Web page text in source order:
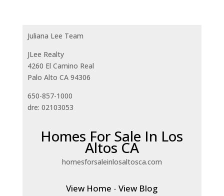
Juliana Lee Team
JLee Realty
4260 El Camino Real
Palo Alto CA 94306
650-857-1000
dre: 02103053
Homes For Sale In Los
Altos CA
homesforsaleinlosaltosca.com
View Home -View Blog